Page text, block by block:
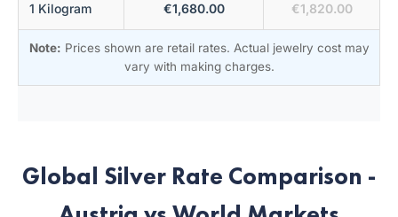
1 Kilogram €1,680.00 €1,820.00
Note: Prices shown are retail rates. Actual jewelry cost may
vary with making charges.
Global Silver Rate Comparison -